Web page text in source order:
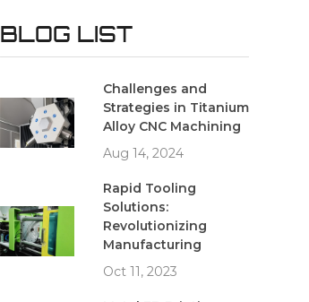
BLOG LIST
Challenges and
Strategies in Titanium
Alloy CNC Machining
Aug 14, 2024
Rapid Tooling
Solutions:
Revolutionizing
Manufacturing
Oct 11, 2023